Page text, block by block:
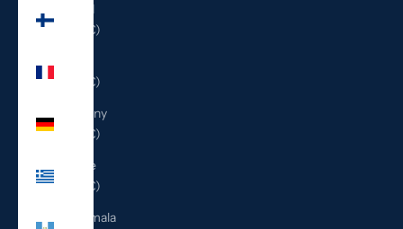
Finland
(EUR €)
(EUR €)
Germany
(EUR €)
Greece
(EUR €)
Guatemala